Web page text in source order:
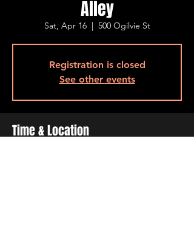
Alley
Sat, Apr 16
  |
500 Ogilvie St
Registration is closed
See other events
Time & Location